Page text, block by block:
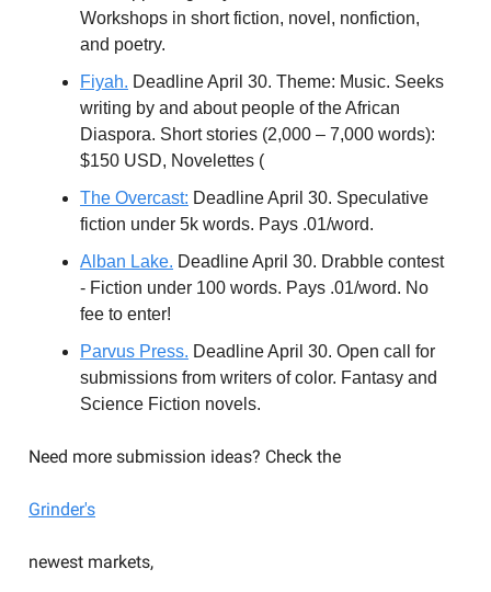
Workshops in short fiction, novel, nonfiction,
and poetry.
Fiyah. Deadline April 30. Theme: Music. Seeks
writing by and about people of the African
Diaspora. Short stories (2,000 – 7,000 words):
$150 USD, Novelettes (
The Overcast: Deadline April 30. Speculative
fiction under 5k words. Pays .01/word.
Alban Lake. Deadline April 30. Drabble contest
- Fiction under 100 words. Pays .01/word. No
fee to enter!
Parvus Press. Deadline April 30. Open call for
submissions from writers of color. Fantasy and
Science Fiction novels.
Need more submission ideas? Check the
Grinder's
newest markets,